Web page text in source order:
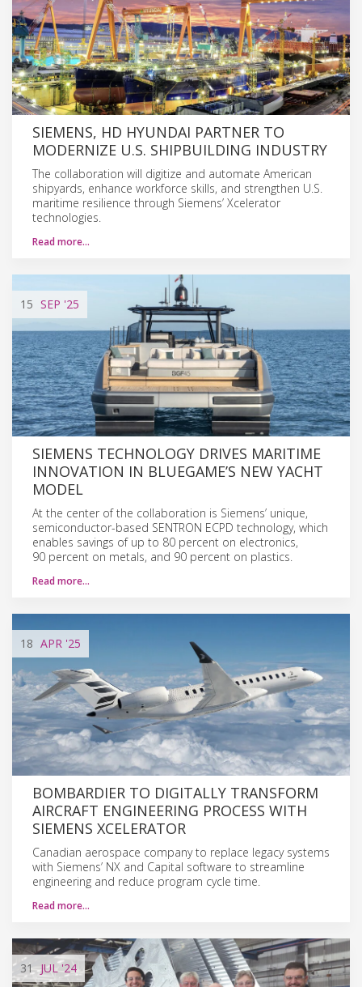
SIEMENS, HD HYUNDAI PARTNER TO
MODERNIZE U.S. SHIPBUILDING INDUSTRY
The collaboration will digitize and automate American
shipyards, enhance workforce skills, and strengthen U.S.
maritime resilience through Siemens’ Xcelerator
technologies.
Read more…
15 SEP '25
SIEMENS TECHNOLOGY DRIVES MARITIME
INNOVATION IN BLUEGAME’S NEW YACHT
MODEL
At the center of the collaboration is Siemens’ unique,
semiconductor-based SENTRON ECPD technology, which
enables savings of up to 80 percent on electronics,
90 percent on metals, and 90 percent on plastics.
Read more…
18 APR '25
BOMBARDIER TO DIGITALLY TRANSFORM
AIRCRAFT ENGINEERING PROCESS WITH
SIEMENS XCELERATOR
Canadian aerospace company to replace legacy systems
with Siemens’ NX and Capital software to streamline
engineering and reduce program cycle time.
Read more…
31 JUL'24